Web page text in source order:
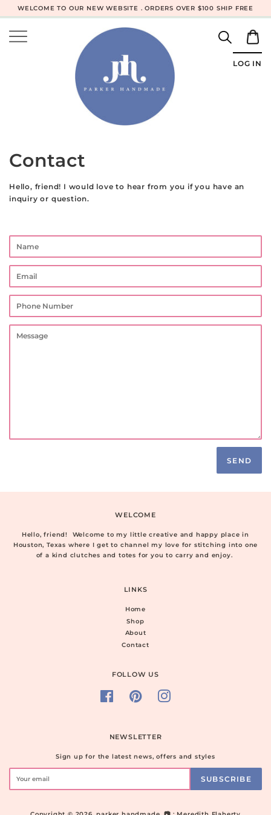
WELCOME TO OUR NEW WEBSITE . ORDERS OVER $100 SHIP FREE
LOG IN
Contact
Hello, friend! I would love to hear from you if you have an
inquiry or question.
WELCOME
Hello, friend! Welcome to my little creative and happy place in
Houston, Texas where I get to channel my love for stitching into one
of a kind clutches and totes for you to carry and enjoy.
LINKS
Home
Shop
About
Contact
FOLLOW US
Facebook Pinterest
NEWSLETTER
Sign up for the latest news, offers and styles
SUBSCRIBE